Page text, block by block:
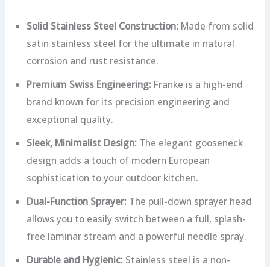
Solid Stainless Steel Construction: Made from solid
satin stainless steel for the ultimate in natural
corrosion and rust resistance.
Premium Swiss Engineering: Franke is a high-end
brand known for its precision engineering and
exceptional quality.
Sleek, Minimalist Design: The elegant gooseneck
design adds a touch of modern European
sophistication to your outdoor kitchen.
Dual-Function Sprayer: The pull-down sprayer head
allows you to easily switch between a full, splash-
free laminar stream and a powerful needle spray.
Durable and Hygienic: Stainless steel is a non-